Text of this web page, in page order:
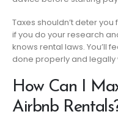
Taxes shouldn’t deter
if you do your research
knows rental laws. You’ll
done properly and legally
How Can I
Airbnb